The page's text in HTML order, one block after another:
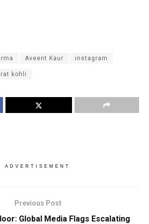
Aveent Kaur instagram
kohli
ADVERTISEMENT
Previous Post
Global Media Flags Escalating